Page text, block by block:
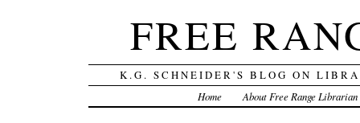
FREE
K.G. SCHNEIDER'S BLOG ON
Home About Free Range Librarian